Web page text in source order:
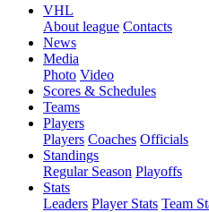
VHL
About league Contacts
News
Media
Photo Video
Scores & Schedules
Teams
Players
Players Coaches Officials
Standings
Regular Season Playoffs
Stats
Leaders Player Stats Team